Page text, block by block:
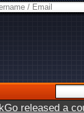
released a